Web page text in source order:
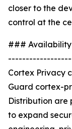
closer to the
control at the
### Availability
Cortex Privacy
Guard cortex-
Distribution are
to expand